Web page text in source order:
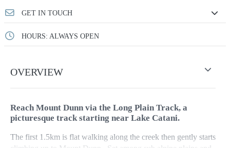
GET IN TOUCH
HOURS: ALWAYS OPEN
OVERVIEW
Reach Mount Dunn via the Long Plain Track, a
picturesque track starting near Lake Catani.
The first 1.5km is flat walking along the creek then gently starts